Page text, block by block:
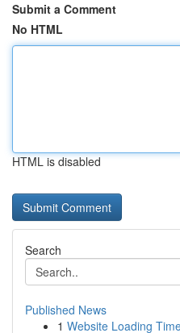
Submit a Comment
No HTML
HTML is disabled
Search
Published News
1 Website Loading